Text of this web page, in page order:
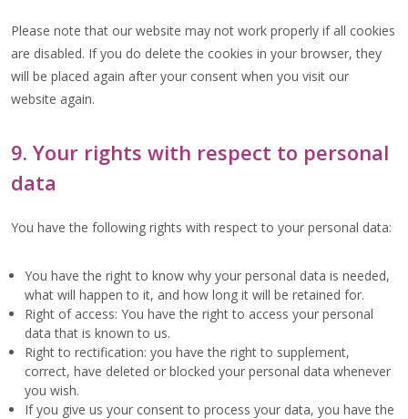
Please note that our website may not work properly if all cookies
are disabled. If you do delete the cookies in your browser, they
will be placed again after your consent when you visit our
website again.
9. Your rights with respect to personal
data
You have the following rights with respect to your personal data:
You have the right to know why your personal data is needed,
what will happen to it, and how long it will be retained for.
Right of access: You have the right to access your personal
data that is known to us.
Right to rectification: you have the right to supplement,
correct, have deleted or blocked your personal data whenever
you wish.
If you give us your consent to process your data, you have the